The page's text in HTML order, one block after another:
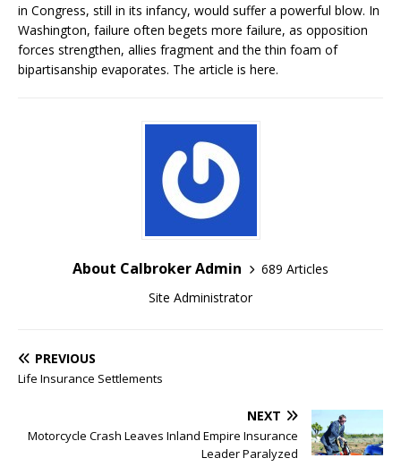
in Congress, still in its infancy, would suffer a powerful blow. In
Washington, failure often begets more failure, as opposition
forces strengthen, allies fragment and the thin foam of
bipartisanship evaporates. The article is here.
About Calbroker Admin
689 Articles
Site Administrator
PREVIOUS
Life Insurance Settlements
NEXT
Motorcycle Crash Leaves Inland Empire Insurance
Leader Paralyzed